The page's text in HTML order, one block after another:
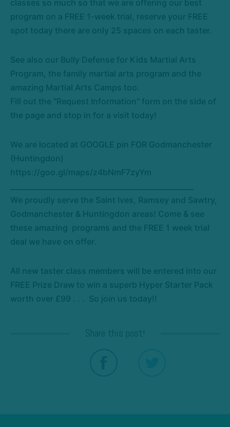
classes so much so that we are offering our best
program on a FREE 1-week trial, reserve your FREE
spot today there are only 25 spaces on each taster.
See also our Bully Defense for Kids Martial Arts
Program, the family martial arts program and the
amazing Martial Arts Camps too.
Fill out the "Request Information" form on the side of
the page and stop in for a visit today!
We are located at GOOGLE pin FOR Godmanchester
(Huntingdon)
https://goo.gl/maps/z4bNmF7zyYm
We proudly serve the Saint Ives, Ramsey and Sawtry,
Godmanchester & Huntingdon areas! Come & see
these amazing programs and the FREE 1 week trial
deal we have on offer.
All new taster class members will be entered into our
FREE Prize Draw to win a superb Hyper Starter Pack
worth over £99 . . . So join us today!!
Share this post!